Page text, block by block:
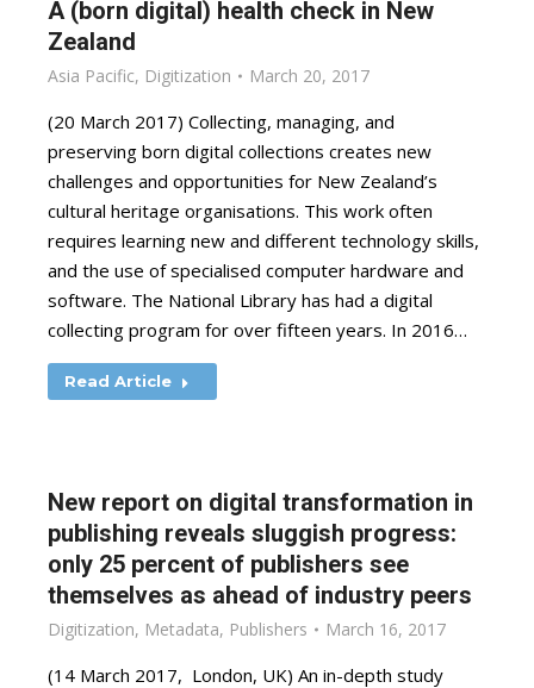
A (born digital) health check in New
Zealand
Asia Pacific, Digitization March 20, 2017
(20 March 2017) Collecting, managing, and
preserving born digital collections creates new
challenges and opportunities for New Zealand’s
cultural heritage organisations. This work often
requires learning new and different technology skills,
and the use of specialised computer hardware and
software. The National Library has had a digital
collecting program for over fifteen years. In 2016…
Read Article
New report on digital transformation in
publishing reveals sluggish progress:
only 25 percent of publishers see
themselves as ahead of industry peers
Digitization, Metadata, Publishers March 16, 2017
(14 March 2017, London, UK) An in-depth study